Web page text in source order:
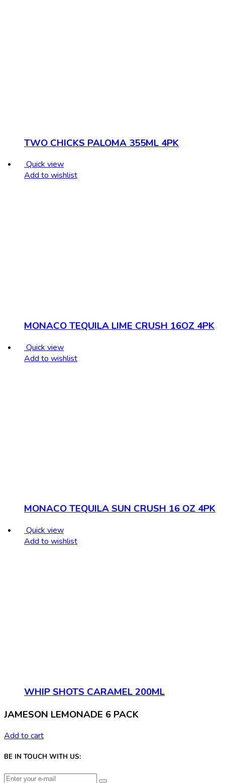
TWO CHICKS PALOMA 355ML 4PK
Quick view
Add to wishlist
MONACO TEQUILA LIME CRUSH 16OZ 4PK
Quick view
Add to wishlist
MONACO TEQUILA SUN CRUSH 16 OZ 4PK
Quick view
Add to wishlist
WHIP SHOTS CARAMEL 200ML
JAMESON LEMONADE 6 PACK
Add to cart
BE IN TOUCH WITH US: